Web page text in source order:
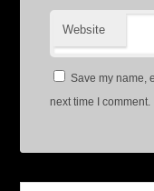
Website
Save my name,
next time I comment.